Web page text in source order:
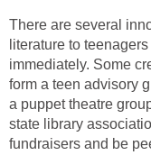
There are several
literature to
immediately. Some
form a teen advisory
a puppet theatre
state library
fundraisers and be